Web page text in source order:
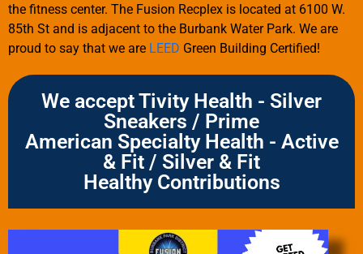
the fitness center. The Fusion Recplex is located at 6100 W.
85th St and is adjacent to the Burbank Water Park. We are
proud to say that we are LEED Green Building Certified!
We accept Tivity Health - Silver
Sneakers / Prime
American Specialty Health - Active
& Fit / Silver & Fit
Healthy Contributions